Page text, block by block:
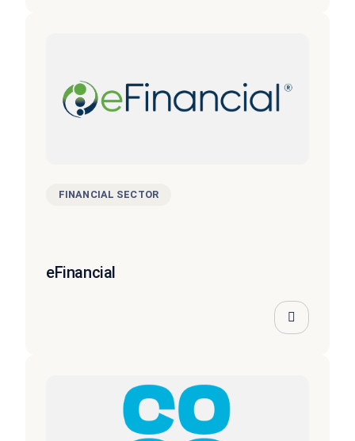
FINANCIAL SECTOR
eFinancial